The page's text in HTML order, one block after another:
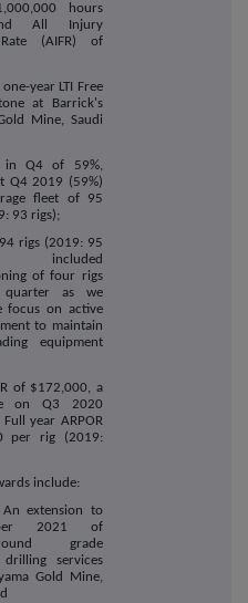
hours
All Injury
Rate (AIFR) of
year LTI Free
at Barrick's
Mine, Saudi
in Q4 of 59%,
Q4 2019 (59%)
fleet of 95
93 rigs);
rigs (2019: 95
of four rigs
as we
focus on active
to maintain
equipment
of $172,000, a
on Q3 2020
year ARPOR
per rig (2019:
include:
An extension to
2021 of
grade
services
Gold Mine,